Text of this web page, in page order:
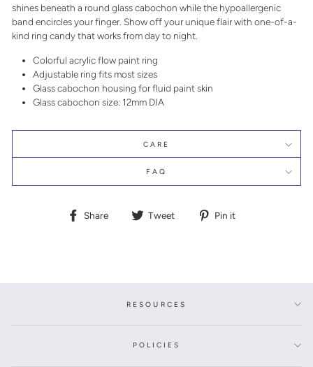
shines beneath a round glass cabochon while the hypoallergenic
band encircles your finger. Show off your unique flair with one-of-a-
kind ring candy that works from day to night.
Colorful acrylic flow paint ring
Adjustable ring fits most sizes
Glass cabochon housing for fluid paint skin
Glass cabochon size: 12mm DIA
CARE
FAQ
Share
Share Tweet
Tweet Pin it
RESOURCES
POLICIES